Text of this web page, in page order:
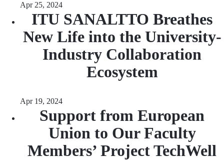
Apr 25, 2024
ITU SANALTTO Breathes
New Life into the University-
Industry Collaboration
Ecosystem
Apr 19, 2024
Support from European
Union to Our Faculty
Members’ Project TechWell